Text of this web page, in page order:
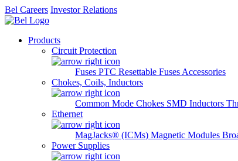
Bel Careers Investor Relations
Products
Circuit Protection
Fuses PTC Resettable Fuses Accessories
Chokes, Coils, Inductors
Common Mode Chokes SMD Inductors
Ethernet
MagJacks® (ICMs) Magnetic Modules
Power Supplies